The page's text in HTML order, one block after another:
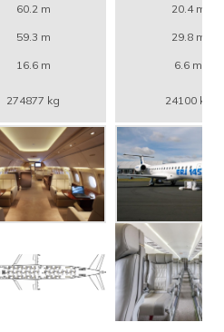
60.2 m 20.4 m
59.3 m 29.8 m
16.6 m 6.6 m
274877 kg 24100 kg